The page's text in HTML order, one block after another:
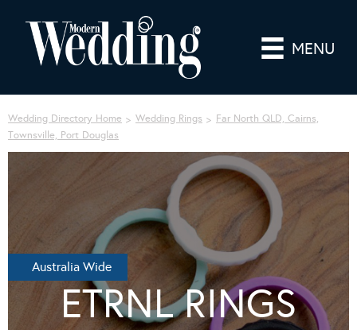
MENU
Wedding Directory Home Wedding Rings
Far North QLD, Cairns,
Townsville, Port Douglas
Australia Wide
ETRNL RINGS